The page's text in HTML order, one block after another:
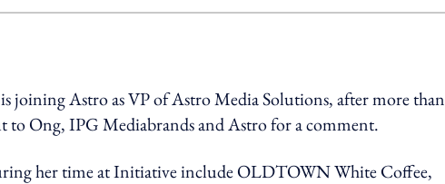
option
Astro as VP of Astro Media Solutions, after more than
to Ong, IPG Mediabrands and Astro for a comment.
her time at Initiative include OLDTOWN White Coffee,